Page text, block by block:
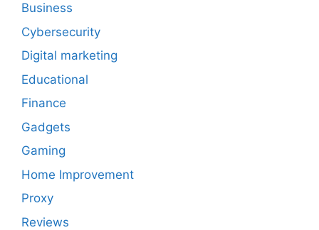
Business
Cybersecurity
Digital marketing
Educational
Finance
Gadgets
Gaming
Home Improvement
Proxy
Reviews